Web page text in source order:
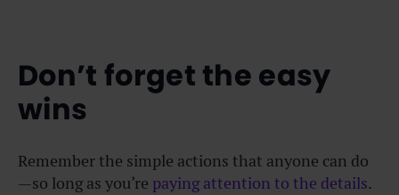
Don’t forget the easy
wins
Remember the simple actions that anyone can do
—so long as you’re paying attention to the details.